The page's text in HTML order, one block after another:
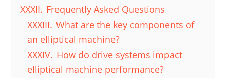
XXXII. Frequently Asked Questions
XXXIII. What are the key components of
an elliptical machine?
XXXIV. How do drive systems impact
elliptical machine performance?